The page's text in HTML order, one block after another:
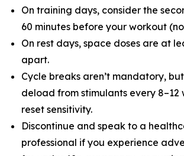
On training days, consider the
60 minutes before your workout
On rest days, space doses are at
apart.
Cycle breaks aren’t mandatory,
deload from stimulants every 8–12
reset sensitivity.
Discontinue and speak to a
professional if you experience